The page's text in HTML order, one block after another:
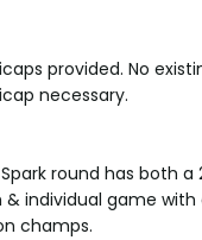
provided. No
necessary.
round has both a
& individual game with
champs.